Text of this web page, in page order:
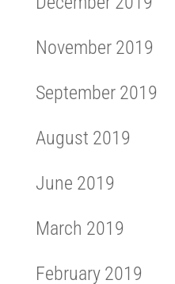
November 2019
September 2019
August 2019
June 2019
March 2019
February 2019